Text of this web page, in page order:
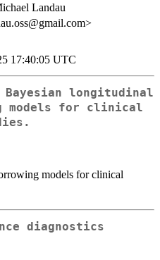
Landau
17:40:05 UTC
longitudinal
models for clinical
models for clinical
diagnostics